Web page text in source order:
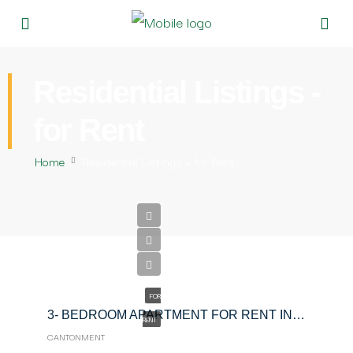
Home
FOR
RENT 3- BEDROOM APARTMENT FOR RENT IN CANTONMENT
CANTONMENT